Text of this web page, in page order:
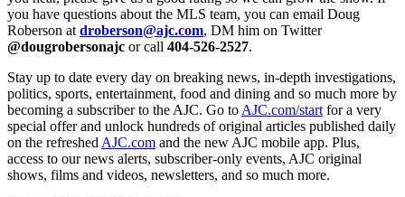
you have questions about the MLS team, you can email Doug
Roberson atdroberson@ajc.com, DM him on Twitter
@dougrobersonajc or call 404-526-2527.
Stay up to date every day on breaking news, in-depth investigations,
politics, sports, entertainment, food and dining and so much more by
becoming a subscriber to the AJC. Go toAJC.com/startfor a very
special offer and unlock hundreds of original articles published daily
on the refreshedAJC.com and the new AJC mobile app. Plus,
access to our news alerts, subscriber-only events, AJC original
shows, films and videos, newsletters, and so much more.